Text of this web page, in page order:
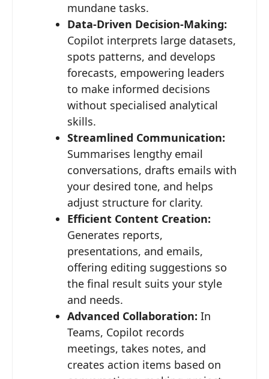
mundane tasks.
Data-Driven Decision-Making:
Copilot interprets large datasets,
spots patterns, and develops
forecasts, empowering leaders
to make informed decisions
without specialised analytical
skills.
Streamlined Communication:
Summarises lengthy email
conversations, drafts emails with
your desired tone, and helps
adjust structure for clarity.
Efficient Content Creation:
Generates reports,
presentations, and emails,
offering editing suggestions so
the final result suits your style
and needs.
Advanced Collaboration: In
Teams, Copilot records
meetings, takes notes, and
creates action items based on